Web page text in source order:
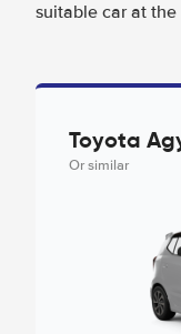
suitable car at
Toyota
Or similar